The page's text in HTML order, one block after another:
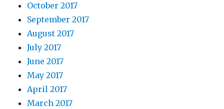
October 2017
September 2017
August 2017
July 2017
June 2017
May 2017
April 2017
March 2017